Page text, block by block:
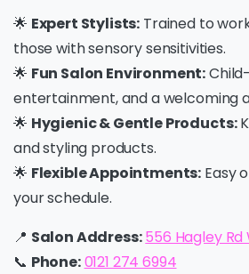
🌟 Expert Stylists: Trained to
those with sensory sensitivities.
🌟 Fun Salon Environment:
entertainment, and a welcoming
🌟 Hygienic & Gentle Products:
and styling products.
🌟 Flexible Appointments: Easy
your schedule.
📍 Salon Address:556 Hagley Rd
📞 Phone:0121 274 6994